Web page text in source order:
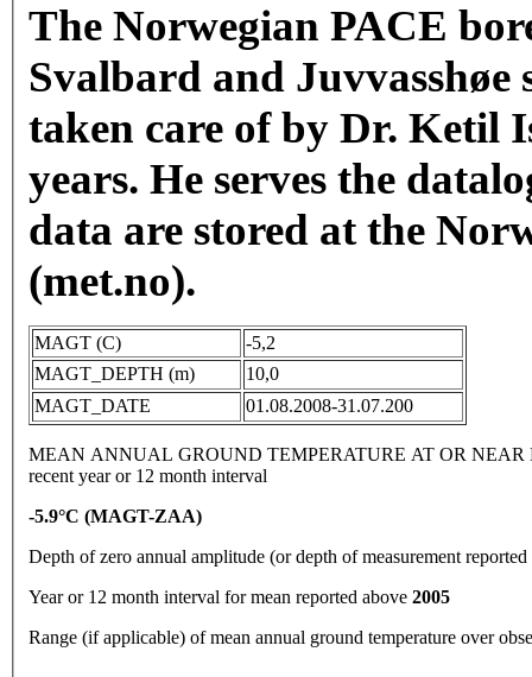
The Norwegian PACE
Svalbard and
taken care of by Dr. Ketil
years. He serves the
data are stored at the
(met.no). ​
MAGT (C)
-5,2
MAGT_DEPTH (m)
10,0
MAGT_DATE
01.08.2008-31.07.200
MEAN ANNUAL GROUND TEMPERATURE AT OR NEAR
recent year or 12 month interval
-5.9°C (MAGT-ZAA)
Depth of zero annual amplitude (or depth of measurement
Year or 12 month interval for mean reported above 2005
Range (if applicable) of mean annual ground temperature over